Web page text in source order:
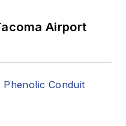
Airport